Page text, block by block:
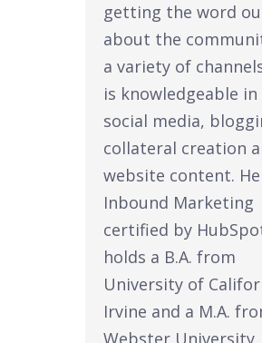
getting the word
about the
a variety of
is knowledgeable in
social media,
collateral creation
website content.
Inbound Marketing
certified by
holds a B.A. from
University of
Irvine and a M.A.
Webster University.